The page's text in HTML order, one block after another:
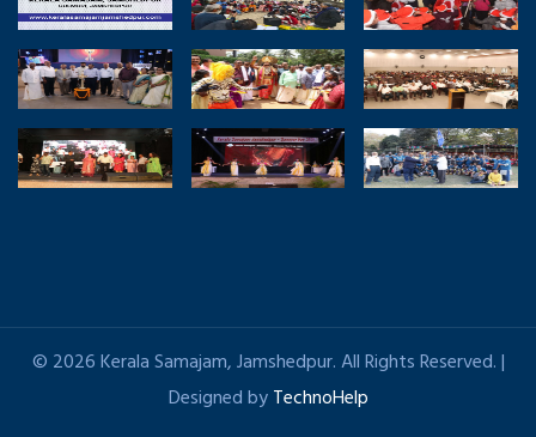
© 2026 Kerala Samajam, Jamshedpur. All Rights Reserved. |
Designed byTechnoHelp